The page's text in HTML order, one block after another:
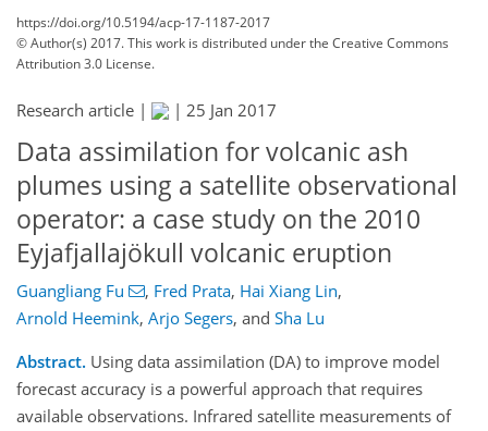
https://doi.org/10.5194/acp-17-1187-2017
© Author(s) 2017. This work is distributed underthe Creative Commons
Attribution 3.0 License.
Research article | | 25 Jan 2017
Data assimilation for volcanic ash
plumes using a satellite observational
operator: a case study on the 2010
Eyjafjallajökull volcanic eruption
Guangliang Fu , Fred Prata, Hai Xiang Lin,
Arnold Heemink, Arjo Segers, and Sha Lu
Abstract. Using data assimilation (DA) to improve model
forecast accuracy is a powerful approach that requires
available observations. Infrared satellite measurements of